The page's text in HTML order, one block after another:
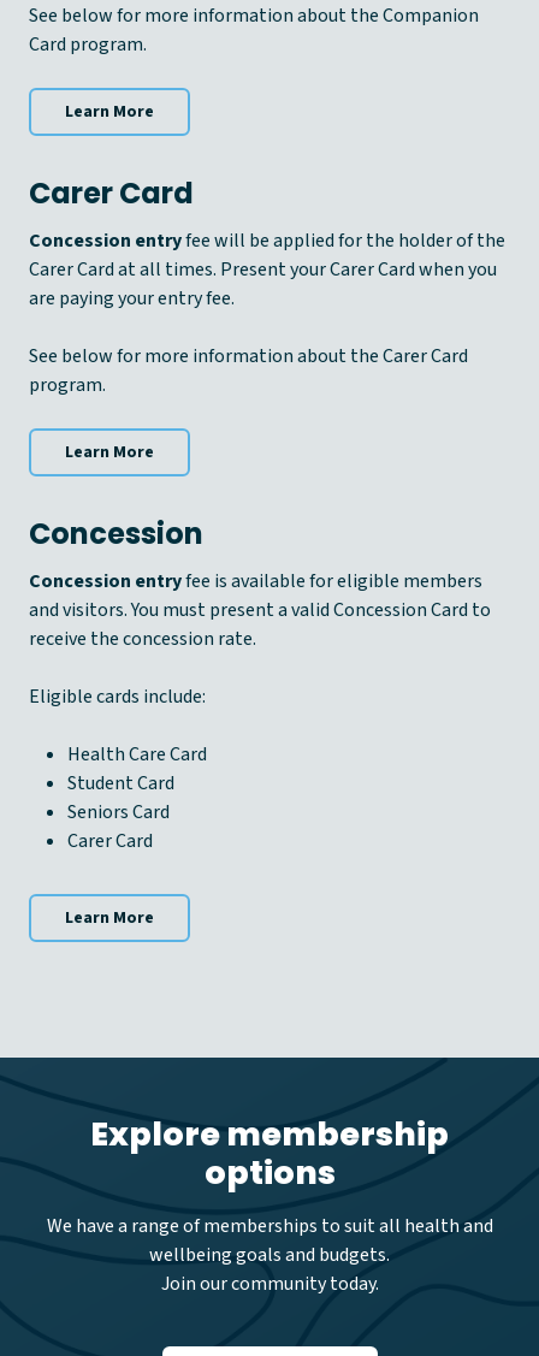
See below for more information about the Companion
Card program.
Learn More
Carer Card
Concession entryfee will be applied for the holder of the
Carer Card at all times. Present your Carer Card when you
are paying your entry fee.
See below for more information about the Carer Card
program.
Learn More
Concession
Concession entryfee is available for eligible members
and visitors. You must present a valid Concession Card to
receive the concession rate.
Eligible cards include:
Health Care Card
Student Card
Seniors Card
Carer Card
Learn More
Explore membership
options
We have a range of memberships to suit all health and
wellbeing goals and budgets.
Join our community today.